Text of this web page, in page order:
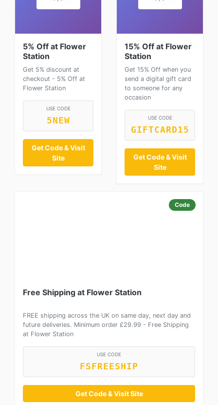
5% Off at Flower
Station
Get 5% discount at
checkout - 5% Off at
Flower Station
USE CODE
5NEW
Get Code & Visit
Site
15% Off at Flower
Station
Get 15% Off when you
send a digital gift card
to someone for any
occasion
USE CODE
GIFTCARD15
Get Code & Visit
Site
Code
Free Shipping at Flower Station
FREE shipping across the UK on same day, next day and
future deliveries. Minimum order £29.99 - Free Shipping
at Flower Station
USE CODE
FSFREESHIP
Get Code & Visit Site